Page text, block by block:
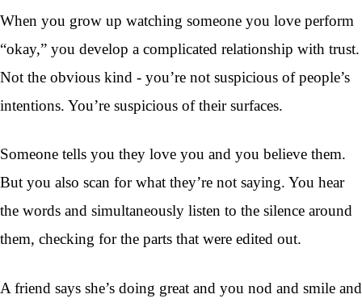
When you grow up watching someone you love perform
“okay,” you develop a complicated relationship with trust.
Not the obvious kind - you’re not suspicious of people’s
intentions. You’re suspicious of their surfaces.
Someone tells you they love you and you believe them.
But you also scan for what they’re not saying. You hear
the words and simultaneously listen to the silence around
them, checking for the parts that were edited out.
A friend says she’s doing great and you nod and smile and